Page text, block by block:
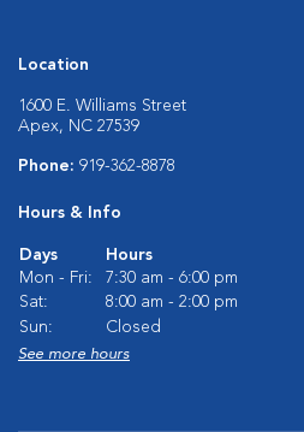
Location
1600 E. Williams Street
Apex, NC 27539
Phone: 919-362-8878
Hours & Info
Days
Hours
Mon - Fri:
7:30 am - 6:00 pm
Sat:
8:00 am - 2:00 pm
Sun:
Closed
See more hours